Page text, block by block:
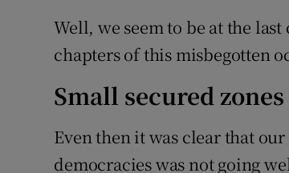
Well, we seem to be at the
chapters of this misbegotten
Small secured zones
Even then it was clear that
democracies was not going